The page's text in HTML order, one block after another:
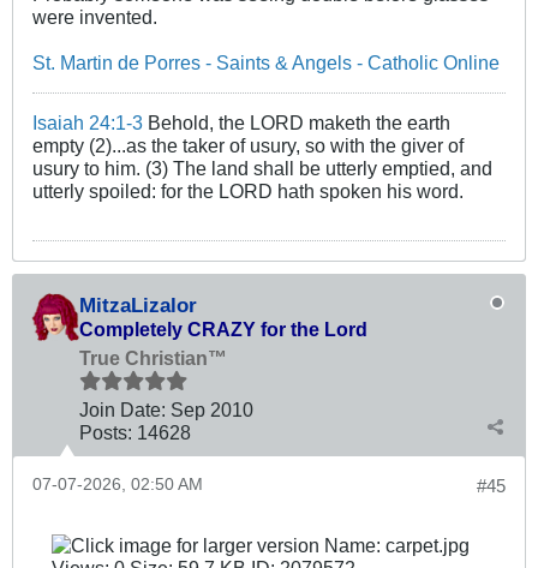
were invented.
St. Martin de Porres - Saints & Angels - Catholic Online
Isaiah 24:1-3 Behold, the LORD maketh the earth
empty (2)...as the taker of usury, so with the giver of
usury to him. (3) The land shall be utterly emptied, and
utterly spoiled: for the LORD hath spoken his word.
MitzaLizalor
Completely CRAZY for the Lord
True Christian™
Join Date: Sep 2010
Posts: 14628
#45
07-07-2026, 02:50 AM